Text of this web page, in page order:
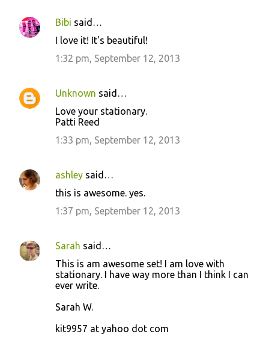
Bibi said…
I love it! It's beautiful!
1:32 pm, September 12, 2013
Unknown said…
Love your stationary.
Patti Reed
1:33 pm, September 12, 2013
ashley said…
this is awesome. yes.
1:37 pm, September 12, 2013
Sarah said…
This is am awesome set! I am love with
stationary. I have way more than I think I can
ever write.
Sarah W.
kit9957 at yahoo dot com